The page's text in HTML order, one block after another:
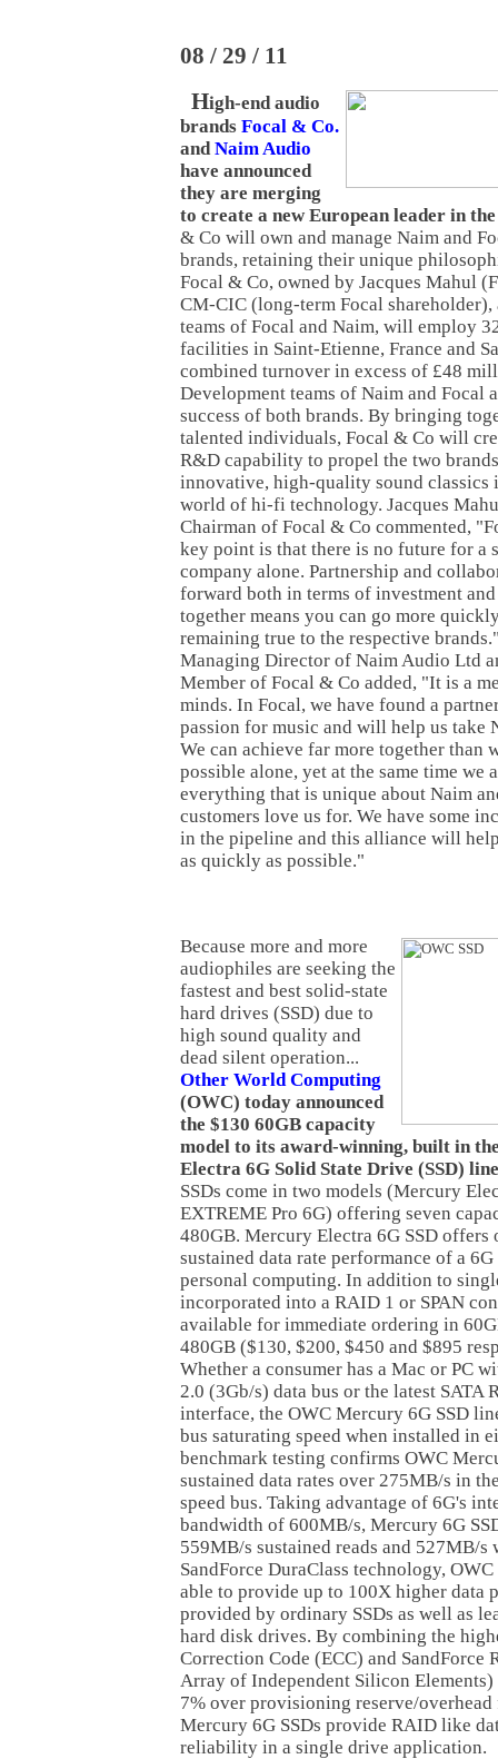
08 / 29 / 11
High-end audio
brands Focal & Co.
andNaim Audio
have announced
they are merging
to create a new European leader in
& Co will own and manage Naim and
brands, retaining their unique
Focal & Co, owned by Jacques Mahul
CM-CIC (long-term Focal shareholder),
teams of Focal and Naim, will employ
facilities in Saint-Etienne, France and
combined turnover in excess of £48
Development teams of Naim and Focal
success of both brands. By bringing
talented individuals, Focal & Co will
R&D capability to propel the two
innovative, high-quality sound classics
world of hi-fi technology. Jacques
Chairman of Focal & Co commented,
key point is that there is no future for a
company alone. Partnership and
forward both in terms of investment
together means you can go more
remaining true to the respective
Managing Director of Naim Audio Ltd
Member of Focal & Co added, "It is a
minds. In Focal, we have found a
passion for music and will help us take
We can achieve far more together than
possible alone, yet at the same time we
everything that is unique about Naim
customers love us for. We have some
in the pipeline and this alliance will
as quickly as possible."
Because more and more
audiophiles are seeking the
fastest and best solid-state
hard drives (SSD) due to
high sound quality and
dead silent operation...
Other World Computing
(OWC) today announced
the $130 60GB capacity
model to its award-winning, built in
Electra 6G Solid State Drive (SSD) line
SSDs come in two models (Mercury
EXTREME Pro 6G) offering seven
480GB. Mercury Electra 6G SSD offers
sustained data rate performance of a
personal computing. In addition to
incorporated into a RAID 1 or SPAN
available for immediate ordering in
480GB ($130, $200, $450 and $895
Whether a consumer has a Mac or PC
2.0 (3Gb/s) data bus or the latest SATA
interface, the OWC Mercury 6G SSD
bus saturating speed when installed in
benchmark testing confirms OWC
sustained data rates over 275MB/s in
speed bus. Taking advantage of 6G's
bandwidth of 600MB/s, Mercury 6G
559MB/s sustained reads and 527MB/s
SandForce DuraClass technology,
able to provide up to 100X higher data
provided by ordinary SSDs as well as
hard disk drives. By combining the
Correction Code (ECC) and SandForce
Array of Independent Silicon
7% over provisioning reserve/
Mercury 6G SSDs provide RAID like
reliability in a single drive application.